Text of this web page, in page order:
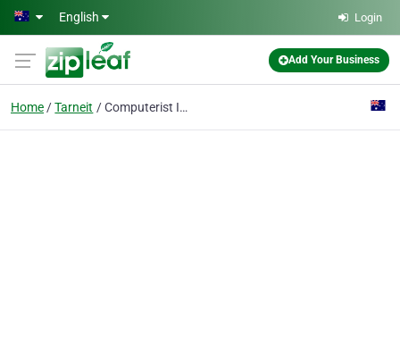
Skip to main content
English Login
Add Your Business
Home Tarneit Computerist IT Solutions